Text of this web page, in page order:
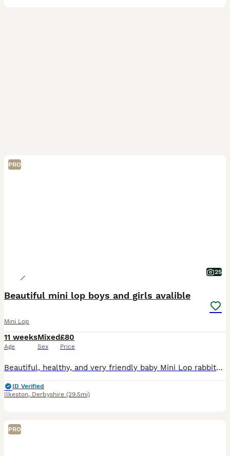
PRO
25
Beautiful mini lop boys and girls avalible
Mini Lop
11 weeks
Age
Mixed
Sex
£80
Price
Beautiful, healthy, and very friendly baby Mini Lop rabbits are looking for their new loving homes! We have both boys (bucks) and girls (does) available right now.
ID Verified
Ilkeston, Derbyshire (29.5mi)
PRO